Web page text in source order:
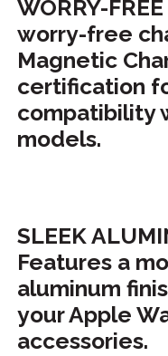
WORRY-
worry-free
Magnetic
certification
compatibility
models.
SLEEK
Features a
aluminum
your Apple
accessories.